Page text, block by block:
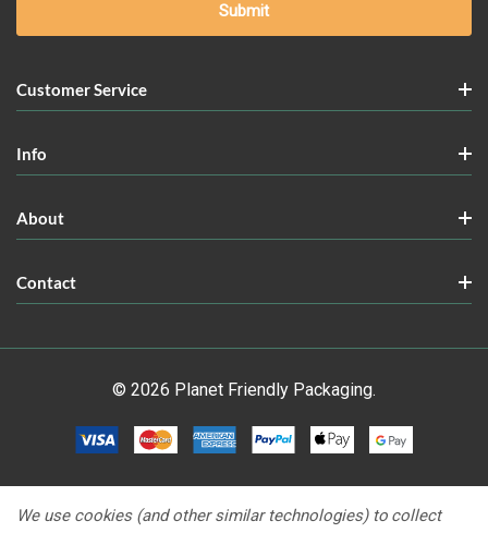
Customer Service
Info
About
Contact
© 2026 Planet Friendly Packaging.
We use cookies (and other similar technologies) to collect